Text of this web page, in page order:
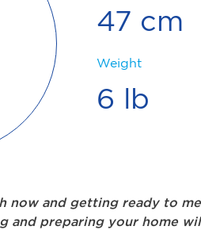
47 cm
Weight
6 lb
now and getting ready to
and preparing your home